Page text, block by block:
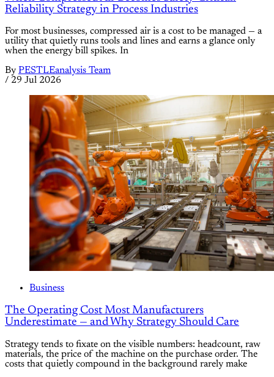
Reliability Strategy in Process Industries
For most businesses, compressed air is a cost to be managed — a
utility that quietly runs tools and lines and earns a glance only
when the energy bill spikes. In
By PESTLEanalysis Team
/ 29 Jul 2026
Business
The Operating Cost Most Manufacturers
Underestimate — and Why Strategy Should Care
Strategy tends to fixate on the visible numbers: headcount, raw
materials, the price of the machine on the purchase order. The
costs that quietly compound in the background rarely make